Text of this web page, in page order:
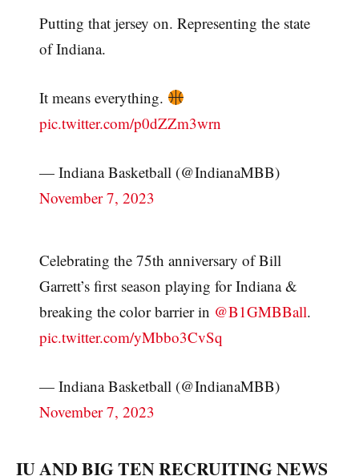
Putting that jersey on. Representing the state
of Indiana.
It means everything.
pic.twitter.com/p0dZZm3wrn
— Indiana Basketball (@IndianaMBB)
November 7, 2023
Celebrating the 75th anniversary of Bill
Garrett’s first season playing for Indiana &
breaking the color barrier in @B1GMBBall.
pic.twitter.com/yMbbo3CvSq
— Indiana Basketball (@IndianaMBB)
November 7, 2023
IU AND BIG TEN RECRUITING NEWS